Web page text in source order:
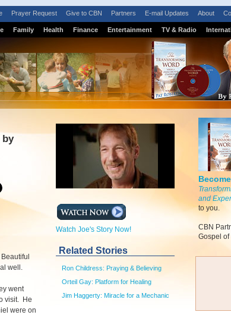
Prayer Request Give to CBN Partners E-mail Updates About
Family Health Finance Entertainment TV & Radio
and
to you.
CBN
Gospel of
Watch Joe's Story Now!
Related Stories
Ron Childress: Praying & Believing
Orteil Gay: Platform for Healing
Jim Haggerty: Miracle for a Mechanic
by
well.
went
visit. He
were on